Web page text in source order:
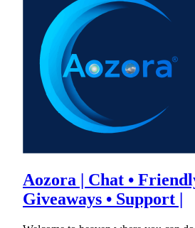
Aozora | Chat •
Giveaways • Support |